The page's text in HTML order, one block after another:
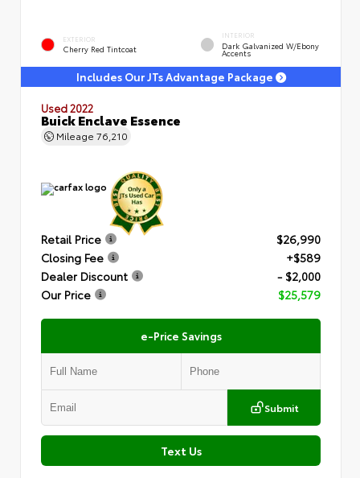
EXTERIOR
Cherry Red Tintcoat
INTERIOR
Dark Galvanized W/Ebony
Accents
Includes Our JTs Advantage Package
Used 2022
Buick Enclave Essence
Mileage 76,210
Retail Price
$26,990
Closing Fee
+$589
Dealer Discount
- $2,000
Our Price
$25,579
e-Price Savings
Submit
Text Us